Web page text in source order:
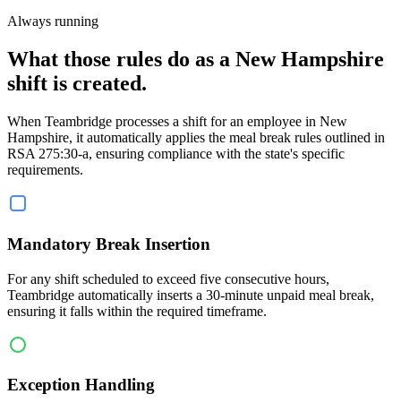
Always running
What those rules do as a New Hampshire
shift is created.
When Teambridge processes a shift for an employee in New
Hampshire, it automatically applies the meal break rules outlined in
RSA 275:30-a, ensuring compliance with the state's specific
requirements.
Mandatory Break Insertion
For any shift scheduled to exceed five consecutive hours,
Teambridge automatically inserts a 30-minute unpaid meal break,
ensuring it falls within the required timeframe.
Exception Handling